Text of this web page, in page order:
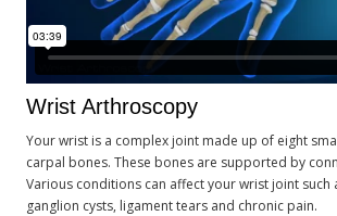
Wrist Arthroscopy
Your wrist is a complex joint made up of eight
carpal bones. These bones are supported by
Various conditions can affect your wrist joint such
ganglion cysts, ligament tears and chronic pain.